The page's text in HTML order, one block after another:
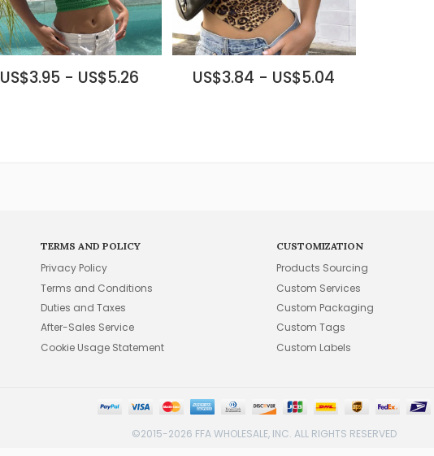
US$3.95 - US$5.26 US$3.84 - US$5.04
TERMS AND POLICY
Privacy Policy
Terms and Conditions
Duties and Taxes
After-Sales Service
Cookie Usage Statement
CUSTOMIZATION
Products Sourcing
Custom Services
Custom Packaging
Custom Tags
Custom Labels
©2015-2026 FFA WHOLESALE, INC. ALL RIGHTS RESERVED